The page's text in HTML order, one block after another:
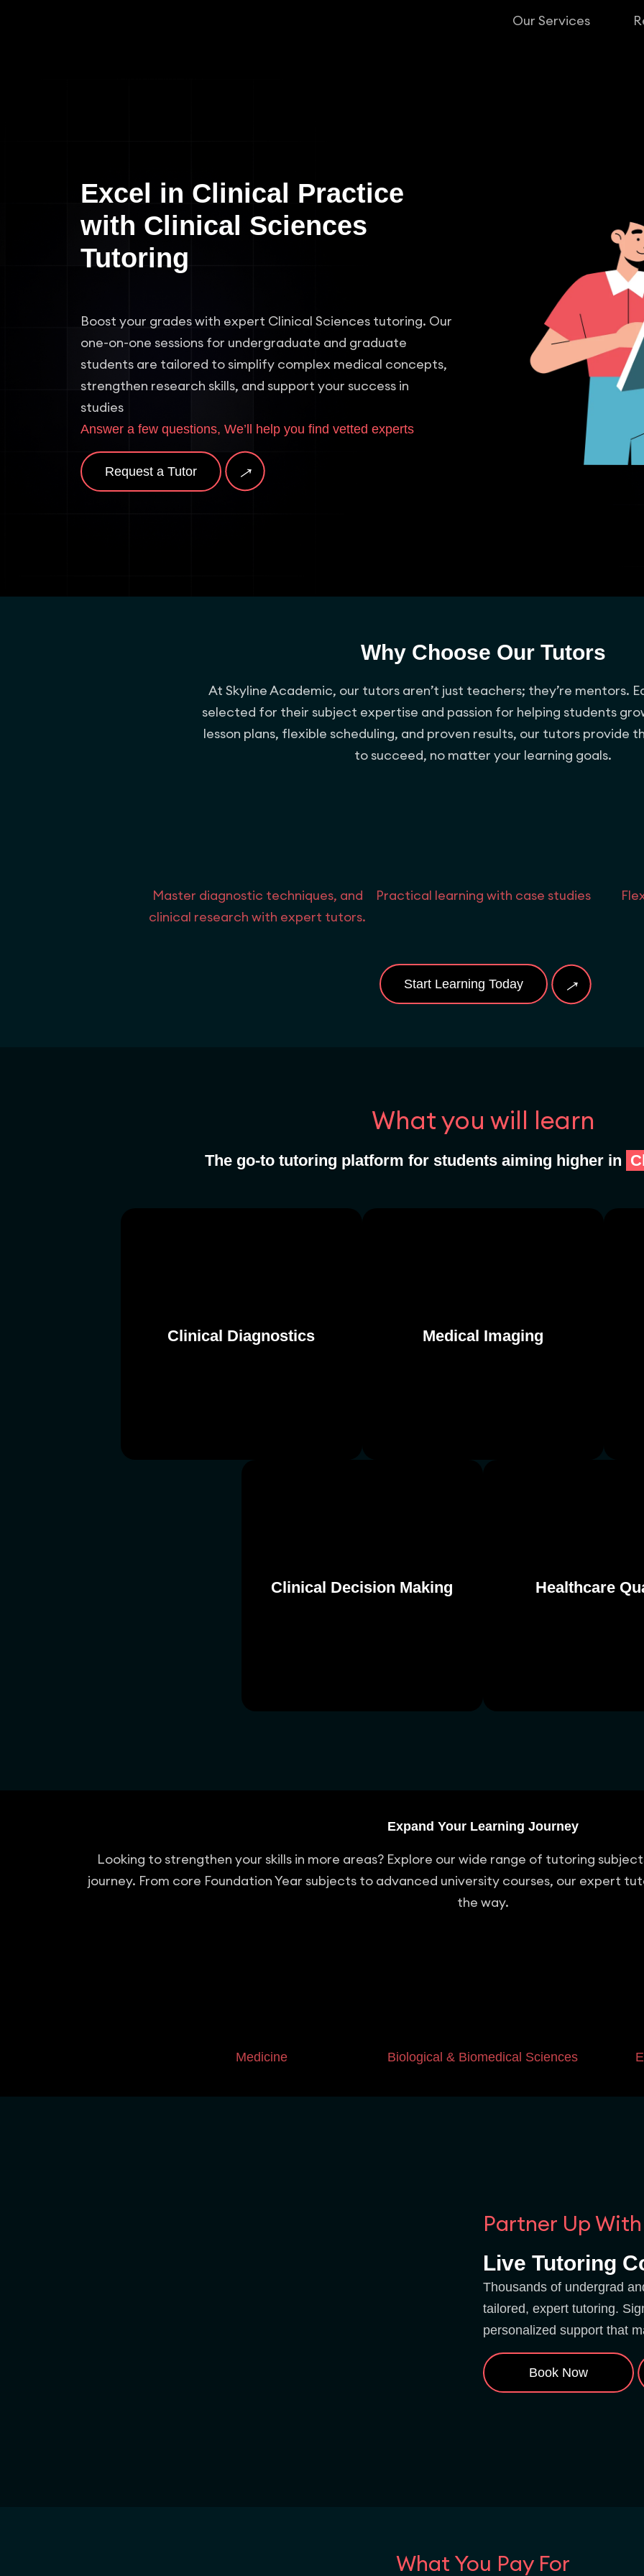
Our Services
Excel in Clinical Practice
with Clinical Sciences
Tutoring
Boost your grades with expert Clinical Sciences tutoring. Our
one-on-one sessions for undergraduate and graduate
students are tailored to simplify complex medical concepts,
strengthen research skills, and support your success in
studies
Answer a few questions, We’ll help you find vetted experts
Request a Tutor →
Why Choose Our Tutors
At Skyline Academic, our tutors aren’t just teachers; they’re mentors.
selected for their subject expertise and passion for helping students
lesson plans, flexible scheduling, and proven results, our tutors provide
to succeed, no matter your learning goals.
Master diagnostic techniques, and
clinical research with expert tutors.
Practical learning with case studies
Start Learning Today →
What you will learn
The go-to tutoring platform for students aiming higher in
Clinical Diagnostics
Clinical Diagnostics Medical Imaging
Medical Imaging
Clinical Decision Making
Clinical Decision Making Healthcare
Healthcare
Expand Your Learning Journey
Looking to strengthen your skills in more areas? Explore our wide range of tutoring
journey. From core Foundation Year subjects to advanced university courses, our expert
the way.
Medicine Biological & Biomedical Sciences
Partner Up
Live Tutoring
Thousands of undergrad
tailored, expert tutoring.
personalized support that
Book Now
What You Pay For